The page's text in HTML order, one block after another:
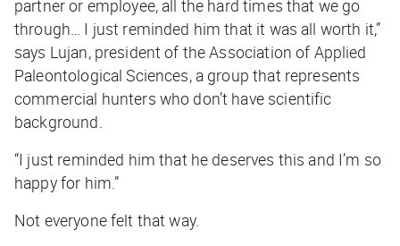
partner or employee, all the hard times that we go
through… I just reminded him that it was all worth it,”
says Lujan, president of the Association of Applied
Paleontological Sciences, a group that represents
commercial hunters who don’t have scientific
background.
“I just reminded him that he deserves this and I’m so
happy for him.”
Not everyone felt that way.